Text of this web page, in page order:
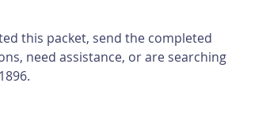
this packet, send the completed
need assistance, or are searching